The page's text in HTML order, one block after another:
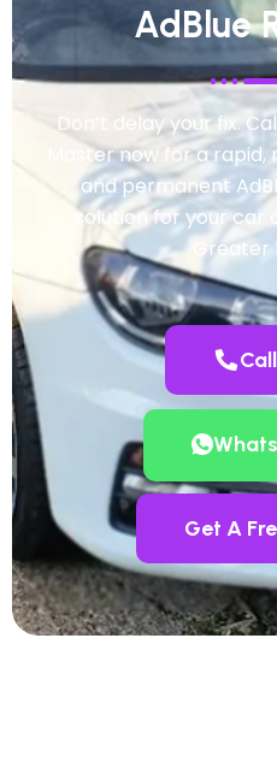
AdBlue
Don’t delay your fix.
Master now for a
and permanent
solution for your car
Greater
Get A